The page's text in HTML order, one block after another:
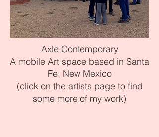
Axle Contemporary
A mobile Art space based in Santa
Fe, New Mexico
(click on the artists page to find
some more of my work)